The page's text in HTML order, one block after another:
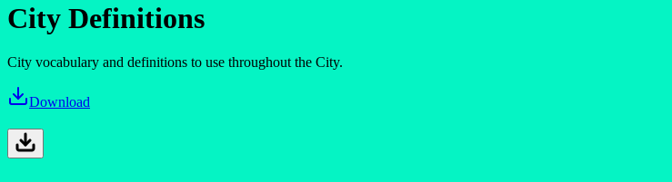
City Definitions
City vocabulary and definitions to use throughout the City.
Download